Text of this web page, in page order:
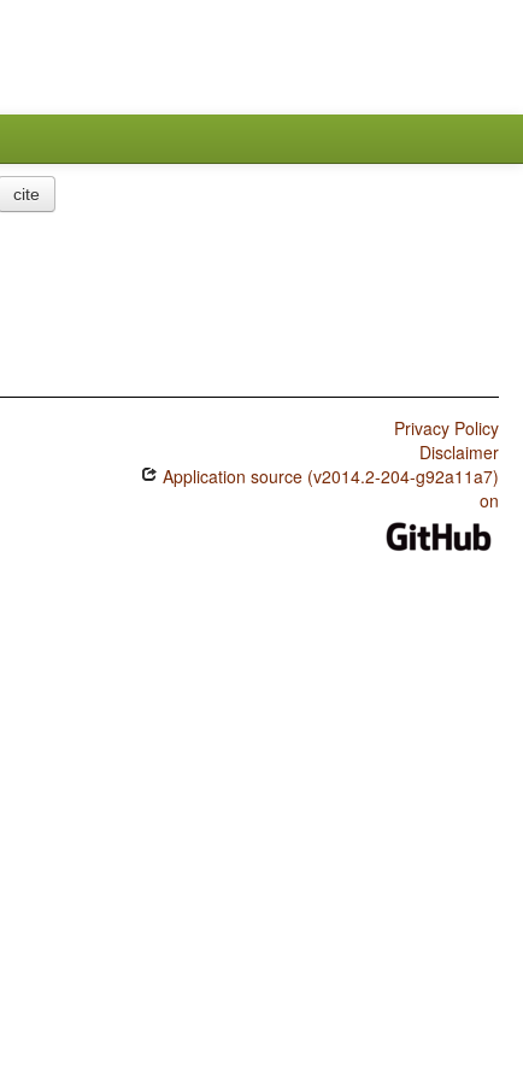
cite
Privacy Policy
Disclaimer
Application source (v2014.2-204-g92a11a7)
on